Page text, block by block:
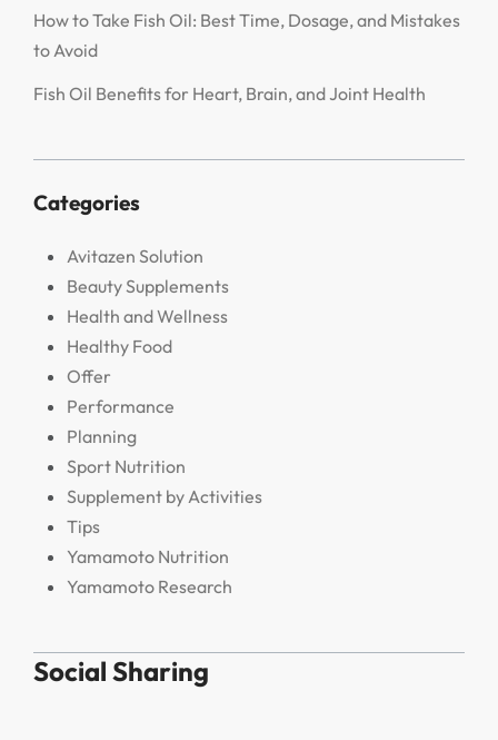
How to Take Fish Oil: Best Time, Dosage, and Mistakes
to Avoid
Fish Oil Benefits for Heart, Brain, and Joint Health
Categories
Avitazen Solution
Beauty Supplements
Health and Wellness
Healthy Food
Offer
Performance
Planning
Sport Nutrition
Supplement by Activities
Tips
Yamamoto Nutrition
Yamamoto Research
Social Sharing